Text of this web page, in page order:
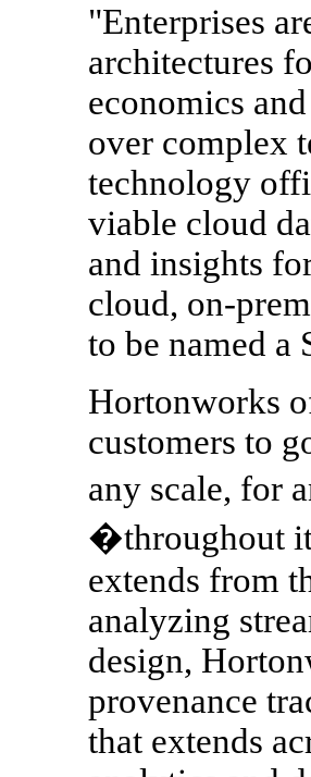
"Enterprises
architectures
economics
over complex
technology
viable cloud
and insights
cloud, on-
to be named a
Hortonworks
customers to
any scale, for
�throughout
extends from
analyzing
design,
provenance
that extends